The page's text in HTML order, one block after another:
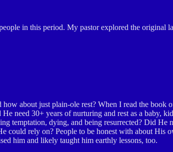
in this period. My pastor explored the original
about just plain-ole rest? When I read the book
need 30+ years of nurturing and rest as a baby,
temptation, dying, and being resurrected? Did He
rely on? People to be honest with about His
him and likely taught him earthly lessons, too.